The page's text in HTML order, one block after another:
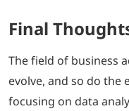
Final
The field of business
evolve, and so do the
focusing on data